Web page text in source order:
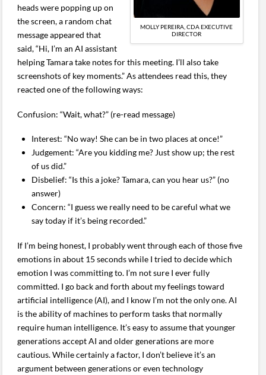
MOLLY PEREIRA, CDA EXECUTIVE
DIRECTOR
heads were popping up on
the screen, a random chat
message appeared that
said, “Hi, I’m an AI assistant
helping Tamara take notes for this meeting. I’ll also take
screenshots of key moments.” As attendees read this, they
reacted one of the following ways:
Confusion: “Wait, what?” (re-read message)
Interest: “No way! She can be in two places at once!”
Judgement: “Are you kidding me? Just show up; the rest
of us did.”
Disbelief: “Is this a joke? Tamara, can you hear us?” (no
answer)
Concern: “I guess we really need to be careful what we
say today if it’s being recorded.”
If I’m being honest, I probably went through each of those five
emotions in about 15 seconds while I tried to decide which
emotion I was committing to. I’m not sure I ever fully
committed. I go back and forth about my feelings toward
artificial intelligence (AI), and I know I’m not the only one. AI
is the ability of machines to perform tasks that normally
require human intelligence. It’s easy to assume that younger
generations accept AI and older generations are more
cautious. While certainly a factor, I don’t believe it’s an
argument between generations or even technology